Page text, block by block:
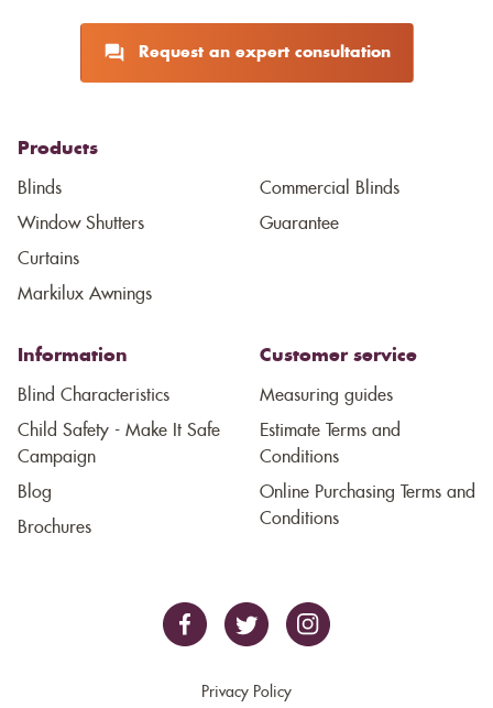
Request an expert consultation
Products
Blinds
Window Shutters
Curtains
Markilux Awnings
Commercial Blinds
Guarantee
Information
Blind Characteristics
Child Safety - Make It Safe
Campaign
Blog
Brochures
Customer service
Measuring guides
Estimate Terms and
Conditions
Online Purchasing Terms and
Conditions
Privacy Policy